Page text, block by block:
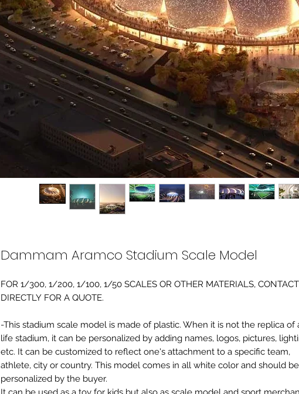
Dammam Aramco Stadium Scale Model
FOR 1/300, 1/200, 1/100, 1/50 SCALES OR OTHER MATERIALS,
DIRECTLY FOR A QUOTE.
-This stadium scale model is made of plastic. When it is not the replica of
life stadium, it can be personalized by adding names, logos, pictures,
etc. It can be customized to reflect one's attachment to a specific team,
athlete, city or country. This model comes in all white color and should be
personalized by the buyer.